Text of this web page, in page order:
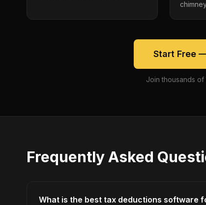
Start Free
Join thousands
Frequently Asked
What is the best tax deductions software